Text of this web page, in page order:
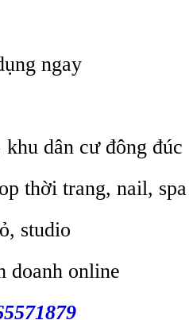
ngay
dân cư đông đúc
thời trang, nail,
studio
doanh online